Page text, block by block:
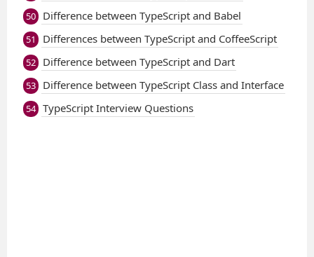
50 Difference between TypeScript and Babel
51 Differences between TypeScript and CoffeeScript
52 Difference between TypeScript and Dart
53 Difference between TypeScript Class and Interface
54 TypeScript Interview Questions